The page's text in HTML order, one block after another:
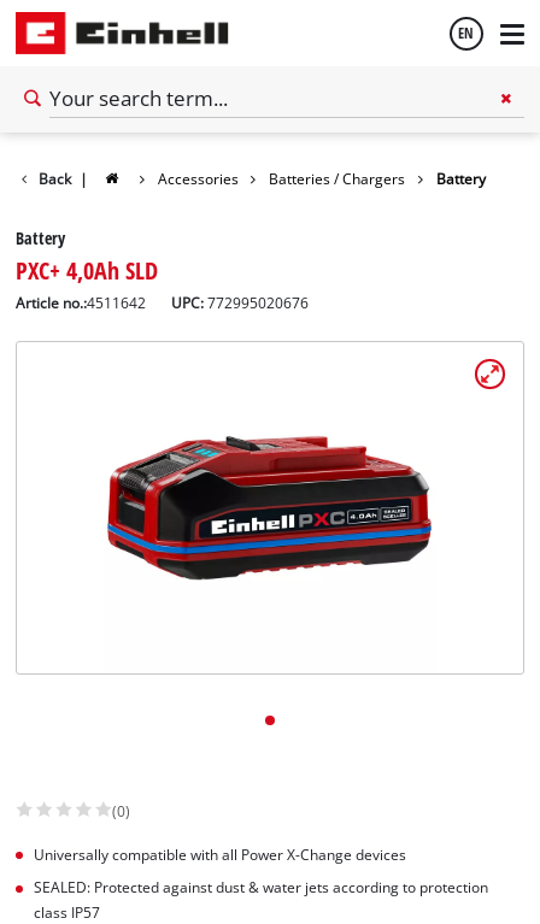
EN
Back | Accessories Batteries / Chargers Battery
Battery
PXC+ 4,0Ah SLD
Article no.:4511642 UPC:772995020676
(0)
Universally compatible with all Power X-Change devices
SEALED: Protected against dust & water jets according to protection
class IP57